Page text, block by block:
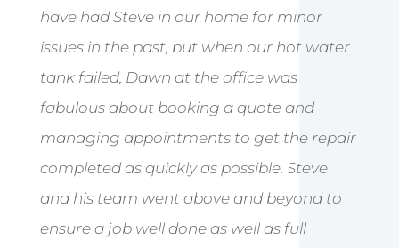
have had Steve in our home for minor
issues in the past, but when our hot water
tank failed, Dawn at the office was
fabulous about booking a quote and
managing appointments to get the repair
completed as quickly as possible. Steve
and his team went above and beyond to
ensure a job well done as well as full